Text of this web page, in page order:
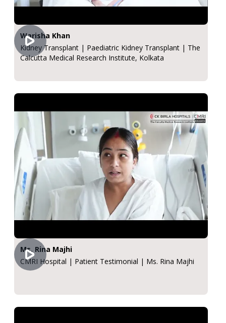
Warisha Khan
Kidney Transplant | Paediatric Kidney Transplant | The
Calcutta Medical Research Institute, Kolkata
Ms. Rina Majhi
CMRI Hospital | Patient Testimonial | Ms. Rina Majhi